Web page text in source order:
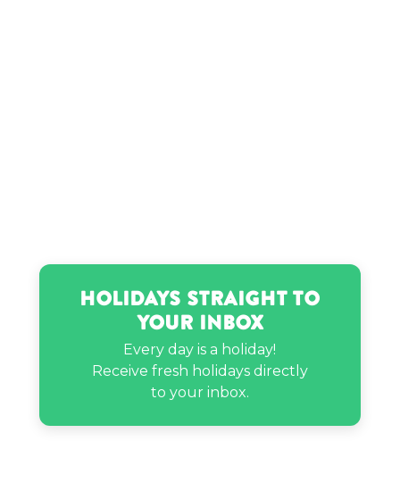
Holidays Straight to
Your Inbox
Every day is a holiday!
Receive fresh holidays directly
to your inbox.